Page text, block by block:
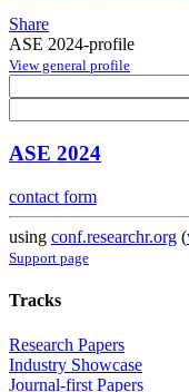
Share
ASE 2024-profile
View general profile
ASE 2024
contact form
using conf.researchr.org (
Support page
Tracks
Research Papers
Industry Showcase
Journal-first Papers